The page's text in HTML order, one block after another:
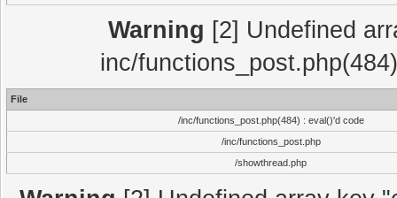
Warning [2] Undefined
inc/
File
/inc/functions_post.php(484) : eval()'d code
/inc/functions_post.php
/showthread.php